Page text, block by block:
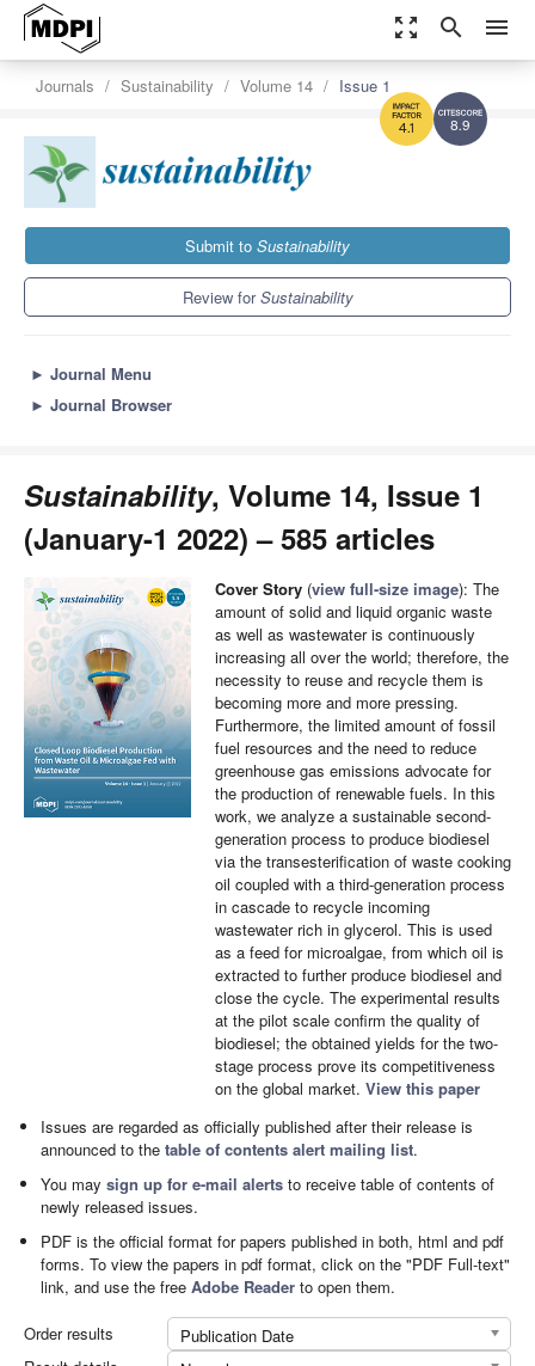
zoom_out_map search menu
8.9
4.1
Journals Sustainability Volume 14 Issue 1
Submit to Sustainability
Review forSustainability
► Journal Menu
► Journal Browser
Sustainability, Volume 14, Issue 1
(January-1 2022) – 585 articles
Cover Story (view full-size image): The
amount of solid and liquid organic waste
as well as wastewater is continuously
increasing all over the world; therefore, the
necessity to reuse and recycle them is
becoming more and more pressing.
Furthermore, the limited amount of fossil
fuel resources and the need to reduce
greenhouse gas emissions advocate for
the production of renewable fuels. In this
work, we analyze a sustainable second-
generation process to produce biodiesel
via the transesterification of waste cooking
oil coupled with a third-generation process
in cascade to recycle incoming
wastewater rich in glycerol. This is used
as a feed for microalgae, from which oil is
extracted to further produce biodiesel and
close the cycle. The experimental results
at the pilot scale confirm the quality of
biodiesel; the obtained yields for the two-
stage process prove its competitiveness
on the global market. View this paper
Issues are regarded as officially published after their release is
announced to thetable of contents alert mailing list.
You maysign up for e-mail alerts to receive table of contents of
newly released issues.
PDF is the official format for papers published in both, html and pdf
forms. To view the papers in pdf format, click on the "PDF Full-text"
link, and use the freeAdobe Reader to open them.
Order results
Publication Date